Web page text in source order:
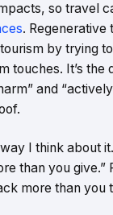
so travel
. Regenerative
by trying
touches. It’s the
and
I think about
than you give.”
more than you